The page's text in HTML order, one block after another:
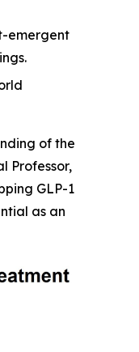
emergent
of the
Professor,
GLP-1
as an